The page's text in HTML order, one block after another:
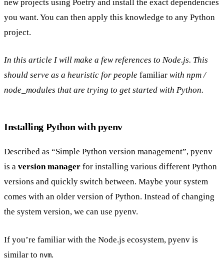
new projects using Poetry and install the exact dependencies
you want. You can then apply this knowledge to any Python
project.
In this article I will make a few references to Node.js. This
should serve as a heuristic for people familiar with npm /
node_modules that are trying to get started with Python.
Installing Python with pyenv
Described as “Simple Python version management”, pyenv
is a version manager for installing various different Python
versions and quickly switch between. Maybe your system
comes with an older version of Python. Instead of changing
the system version, we can use pyenv.
If you’re familiar with the Node.js ecosystem, pyenv is
similar to nvm.